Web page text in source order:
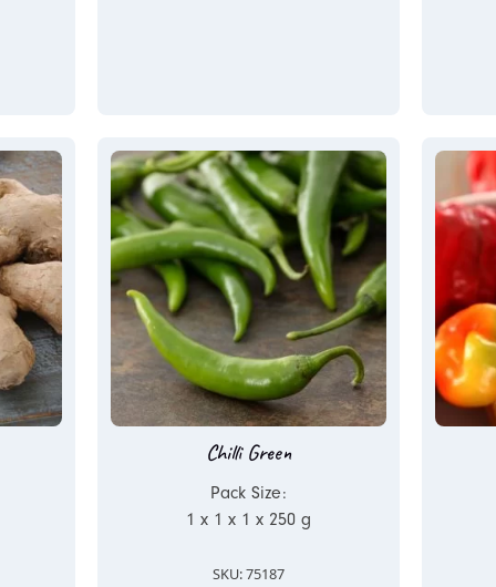
Chilli Green
Pack Size:
1 x 1 x 1 x 250 g
SKU: 75187